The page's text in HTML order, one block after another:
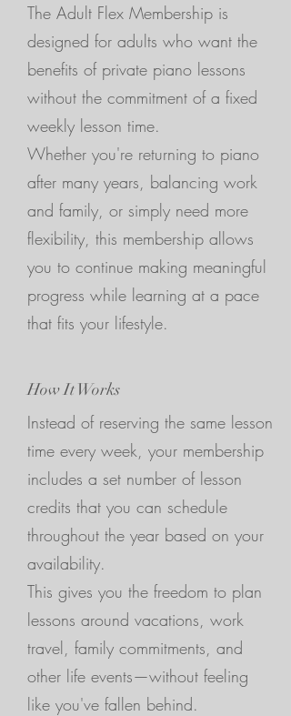
The Adult Flex Membership is
designed for adults who want the
benefits of private piano lessons
without the commitment of a fixed
weekly lesson time.
Whether you're returning to piano
after many years, balancing work
and family, or simply need more
flexibility, this membership allows
you to continue making meaningful
progress while learning at a pace
that fits your lifestyle.
How It Works
Instead of reserving the same lesson
time every week, your membership
includes a set number of lesson
credits that you can schedule
throughout the year based on your
availability.
This gives you the freedom to plan
lessons around vacations, work
travel, family commitments, and
other life events—without feeling
like you've fallen behind.